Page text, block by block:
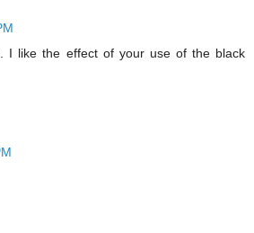
I like the effect of your use of the black